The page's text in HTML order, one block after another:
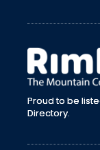
Proud to be
Directory.